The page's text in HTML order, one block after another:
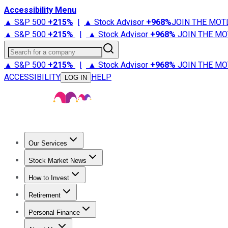
Accessibility Menu
▲ S&P 500 +215% | ▲ Stock Advisor +968%JOIN THE
▲ S&P 500 +215% | ▲ Stock Advisor +968% JOIN THE
Search for a company
▲ S&P 500 +215% | ▲ Stock Advisor +968% JOIN THE
ACCESSIBILITY
LOG IN HELP
Our Services
Stock Advisor
Stock Market News
Trending NewsStock Market News
How to Invest
How to Invest Money
Retirement
Retirement NewsRetirement 101
Personal Finance
Best Credit Cards